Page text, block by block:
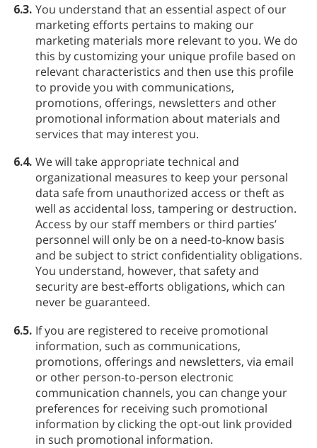
6.3. You understand that an essential aspect of our
marketing efforts pertains to making our
marketing materials more relevant to you. We do
this by customizing your unique profile based on
relevant characteristics and then use this profile
to provide you with communications,
promotions, offerings, newsletters and other
promotional information about materials and
services that may interest you.
6.4. We will take appropriate technical and
organizational measures to keep your personal
data safe from unauthorized access or theft as
well as accidental loss, tampering or destruction.
Access by our staff members or third parties’
personnel will only be on a need-to-know basis
and be subject to strict confidentiality obligations.
You understand, however, that safety and
security are best-efforts obligations, which can
never be guaranteed.
6.5. If you are registered to receive promotional
information, such as communications,
promotions, offerings and newsletters, via email
or other person-to-person electronic
communication channels, you can change your
preferences for receiving such promotional
information by clicking the opt-out link provided
in such promotional information.